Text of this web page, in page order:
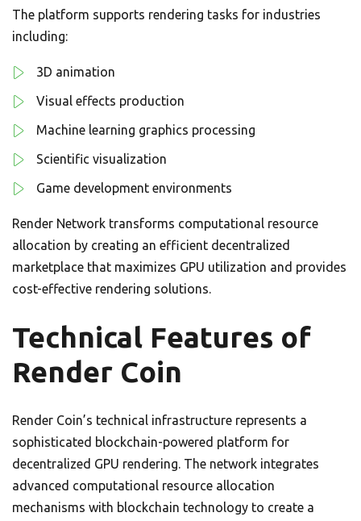
The platform supports rendering tasks for industries
including:
3D animation
Visual effects production
Machine learning graphics processing
Scientific visualization
Game development environments
Render Network transforms computational resource
allocation by creating an efficient decentralized
marketplace that maximizes GPU utilization and provides
cost-effective rendering solutions.
Technical Features of
Render Coin
Render Coin’s technical infrastructure represents a
sophisticated blockchain-powered platform for
decentralized GPU rendering. The network integrates
advanced computational resource allocation
mechanisms with blockchain technology to create a